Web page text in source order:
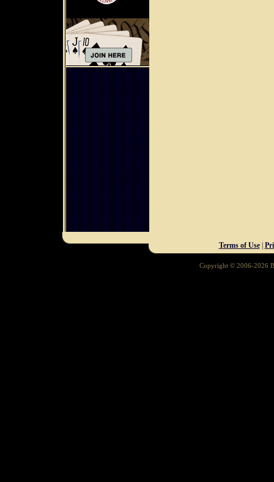
Terms of Use|
Copyright © 2006-2026